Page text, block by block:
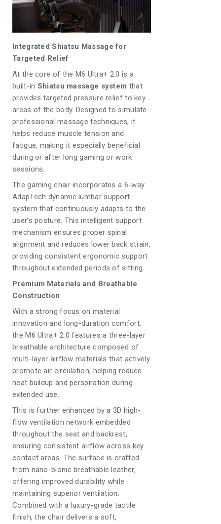
Integrated Shiatsu Massage for
Targeted Relief
At the core of the M6 Ultra+ 2.0 is a
built-in Shiatsu massage system that
provides targeted pressure relief to key
areas of the body. Designed to simulate
professional massage techniques, it
helps reduce muscle tension and
fatigue, making it especially beneficial
during or after long gaming or work
sessions.
The gaming chair incorporates a 6-way
AdapTech dynamic lumbar support
system that continuously adapts to the
user’s posture. This intelligent support
mechanism ensures proper spinal
alignment and reduces lower back strain,
providing consistent ergonomic support
throughout extended periods of sitting.
Premium Materials and Breathable
Construction
With a strong focus on material
innovation and long-duration comfort,
the M6 Ultra+ 2.0 features a three-layer
breathable architecture composed of
multi-layer airflow materials that actively
promote air circulation, helping reduce
heat buildup and perspiration during
extended use.
This is further enhanced by a 3D high-
flow ventilation network embedded
throughout the seat and backrest,
ensuring consistent airflow across key
contact areas. The surface is crafted
from nano-bionic breathable leather,
offering improved durability while
maintaining superior ventilation.
Combined with a luxury-grade tactile
finish, the chair delivers a soft,